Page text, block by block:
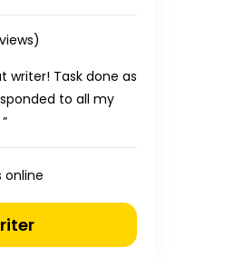
writer! Task done as
to all my
online